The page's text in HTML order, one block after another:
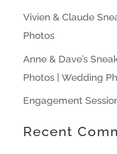
Vivien & Claude
Photos
Anne & Dave’s
Photos | Wedding
Engagement
Recent